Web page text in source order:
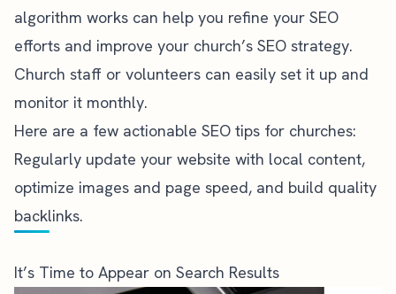
algorithm works can help you refine your SEO
efforts and improve your church’s SEO strategy.
Church staff or volunteers can easily set it up and
monitor it monthly.
Here are a few actionable SEO tips for churches:
Regularly update your website with local content,
optimize images and page speed, and build quality
backlinks.
It’s Time to Appear on Search Results